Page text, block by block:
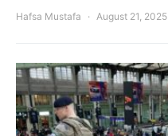
Hafsa Mustafa August 21, 2025